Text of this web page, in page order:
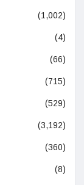
(1,002)
(4)
(66)
(715)
(529)
(3,192)
(360)
(8)